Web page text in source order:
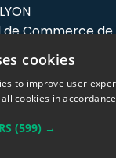
Commerce de
27 rue Maurice
France.
cookies
to improve user
cookies in
(599) →